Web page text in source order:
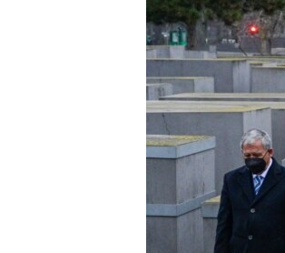
IDEALS AND INSTITUTIONS